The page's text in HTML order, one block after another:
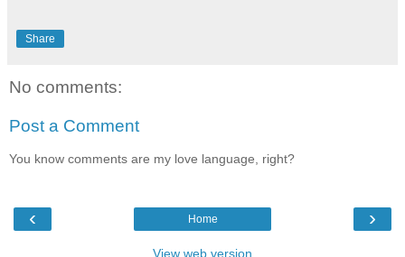
Share
No comments:
Post a Comment
You know comments are my love language, right?
‹ ›
Home
View web version